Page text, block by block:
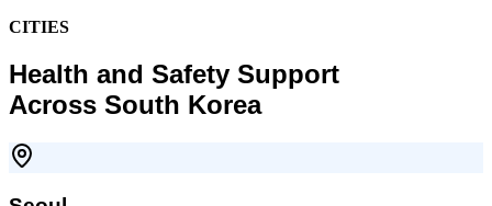
CITIES
Health and Safety Support
Across South Korea